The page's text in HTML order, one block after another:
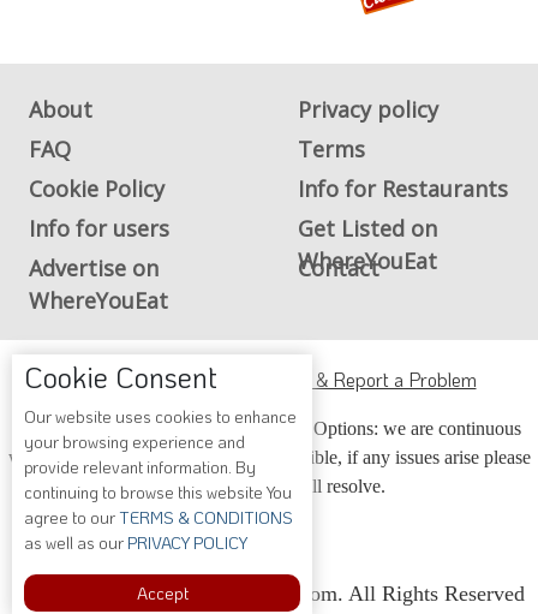
About
Privacy policy
FAQ
Terms
Cookie Policy
Info for Restaurants
Info for users
Get Listed on
WhereYouEat
Advertise on
WhereYouEat
Contact
ADA Accessibility, Compliance & Report a Problem
Accessibility Compliance and Support Options: we are continuous
working to make our guide more accessible, if any issues arise please
contact us and we will resolve.
Copyright © 2026 Whereyoueat.com. All Rights Reserved
Cookie Consent
Our website uses cookies to enhance
your browsing experience and
provide relevant information. By
continuing to browse this website You
agree to ourTERMS & CONDITIONS
as well as our PRIVACY POLICY
Accept